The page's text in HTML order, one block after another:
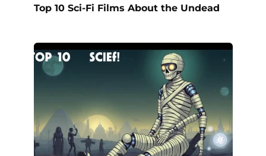
Top 10 Sci-Fi Films About the Undead